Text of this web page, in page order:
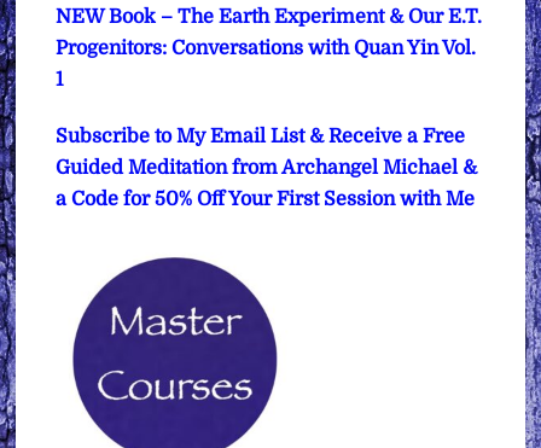
NEW Book – The Earth Experiment & Our E.T.
Progenitors: Conversations with Quan Yin Vol.
1
Subscribe to My Email List & Receive a Free
Guided Meditation from Archangel Michael &
a Code for 50% Off Your First Session with Me